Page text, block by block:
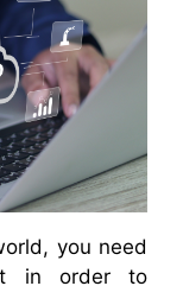
you need
in order to